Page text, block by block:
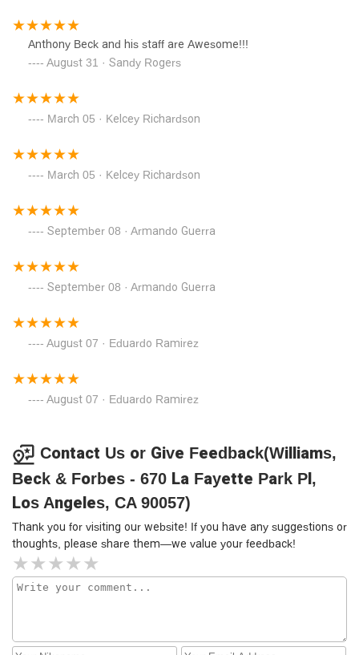
Anthony Beck and his staff are Awesome!!!
August 31 · Sandy Rogers
March 05 · Kelcey Richardson
March 05 · Kelcey Richardson
September 08 · Armando Guerra
September 08 · Armando Guerra
August 07 · Eduardo Ramirez
August 07 · Eduardo Ramirez
Contact Us or Give Feedback(Williams,
Beck & Forbes - 670 La Fayette Park Pl,
Los Angeles, CA 90057)
Thank you for visiting our website! If you have any suggestions or
thoughts, please share them—we value your feedback!